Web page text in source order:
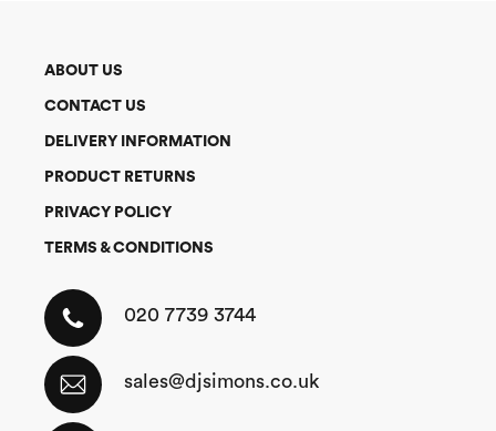
ABOUT US
CONTACT US
DELIVERY INFORMATION
PRODUCT RETURNS
PRIVACY POLICY
TERMS & CONDITIONS
020 7739 3744
sales@djsimons.co.uk